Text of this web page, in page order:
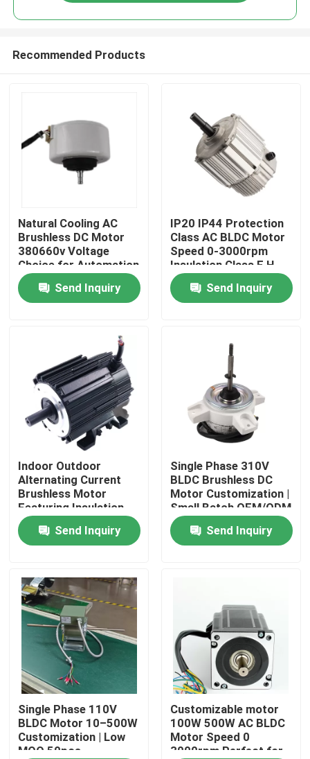
Products
Videos
About Us
Factory Tour
Quality Control
Contact Us
AC BLDC Motor
AC Fan Motor
Single Phase AC Induction Motor
Recommended Products
Natural Cooling AC
Brushless DC Motor
380660v Voltage
Choice for Automation
Equipment Demanding
and Long Lasting
Motors
Send Inquiry
IP20 IP44 Protection
Class AC BLDC Motor
Speed 0-3000rpm
Insulation Class F H
Ideal for Robotics and
Precision Equipment
Send Inquiry
Indoor Outdoor
Alternating Current
Brushless Motor
Featuring Insulation
Class F Compatible
with Various Control
Systems
Send Inquiry
Single Phase 310V
BLDC Brushless DC
Motor Customization |
Small Batch OEM/ODM
(MOQ 50 pcs)
Send Inquiry
Single Phase 110V
BLDC Motor 10–500W
Customization | Low
MOQ 50pcs
Customizable motor
100W 500W AC BLDC
Motor Speed 0
3000rpm Perfect for